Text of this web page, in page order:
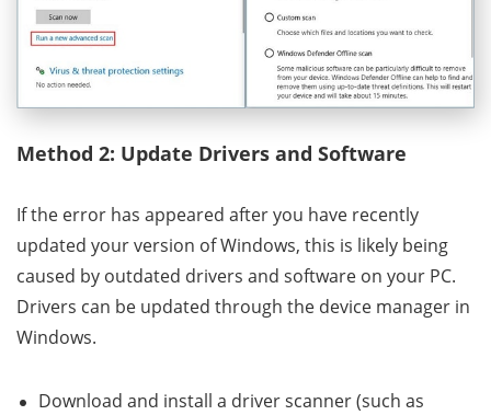
Method 2: Update Drivers and Software
If the error has appeared after you have recently
updated your version of Windows, this is likely being
caused by outdated drivers and software on your PC.
Drivers can be updated through the device manager in
Windows.
Download and install a driver scanner (such as